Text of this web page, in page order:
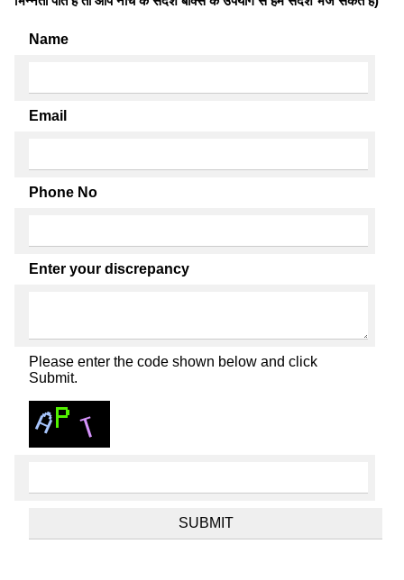
Name
Email
Phone No
Enter your discrepancy
Please enter the code shown below and click
Submit.